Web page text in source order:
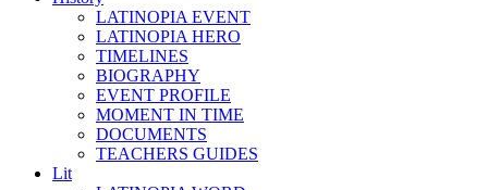
LATINOPIA EVENT
LATINOPIA HERO
TIMELINES
BIOGRAPHY
EVENT PROFILE
MOMENT IN TIME
DOCUMENTS
TEACHERS GUIDES
Lit